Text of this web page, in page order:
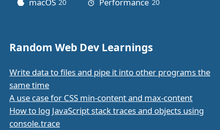
20 20posts
Random Web Dev Learnings
Write data to files and pipe it into other programs the
same time
A use case for CSS min-content and max-content
How to log JavaScript stack traces and objects using
console.trace